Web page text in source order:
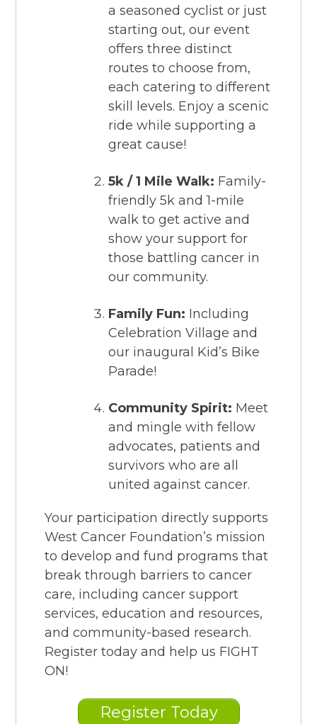
a seasoned cyclist or just
starting out, our event
offers three distinct
routes to choose from,
each catering to different
skill levels. Enjoy a scenic
ride while supporting a
great cause!
5k / 1 Mile Walk: Family-
friendly 5k and 1-mile
walk to get active and
show your support for
those battling cancer in
our community.
Family Fun: Including
Celebration Village and
our inaugural Kid’s Bike
Parade!
Community Spirit: Meet
and mingle with fellow
advocates, patients and
survivors who are all
united against cancer.
Your participation directly supports
West Cancer Foundation’s mission
to develop and fund programs that
break through barriers to cancer
care, including cancer support
services, education and resources,
and community-based research.
Register today and help us FIGHT
ON!
Register Today